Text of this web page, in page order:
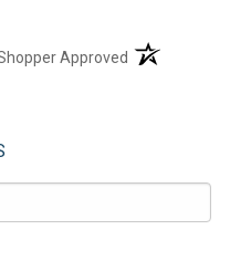
Approved (opens in a new